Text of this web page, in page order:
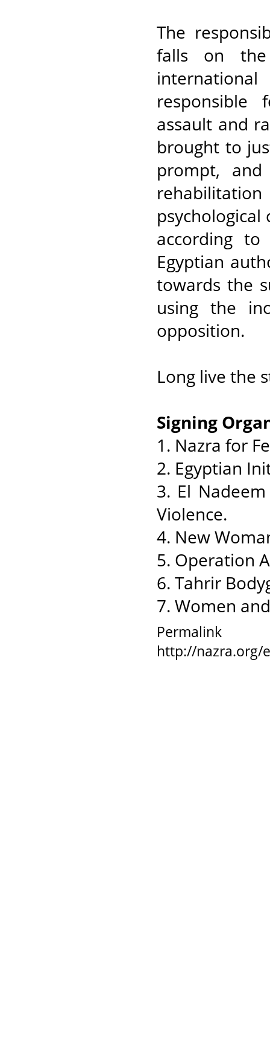
The
falls on the
responsible
assault and
brought to
prompt,
psychological
according
Egyptian
towards the
using the
opposition.
Long live the
Signing
1. Nazra for
2. Egyptian
3. El
Violence.
4. New
5. Operation
6. Tahrir
7. Women
Permalink
http://nazra.org/